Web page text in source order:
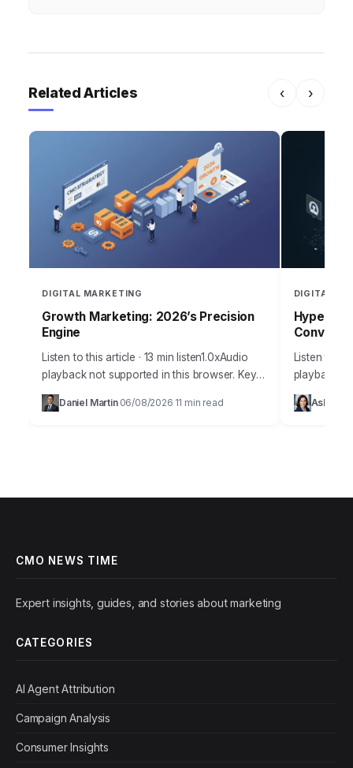
Related Articles ‹ ›
DIGITAL MARKETING
Growth Marketing: 2026’s Precision
Engine
Listen to this article · 13 min listen1.0xAudio
playback not supported in this browser. Key
Takeaways Set up your initial Google Ads
campaign with a focus on…
Daniel Martin· 06/08/2026 11 min read
DIGITAL
Hyper-
Listen to
playback
undeniable
Ashley
CMO NEWS TIME
Expert insights, guides, and stories about marketing
CATEGORIES
AI Agent Attribution
Campaign Analysis
Consumer Insights